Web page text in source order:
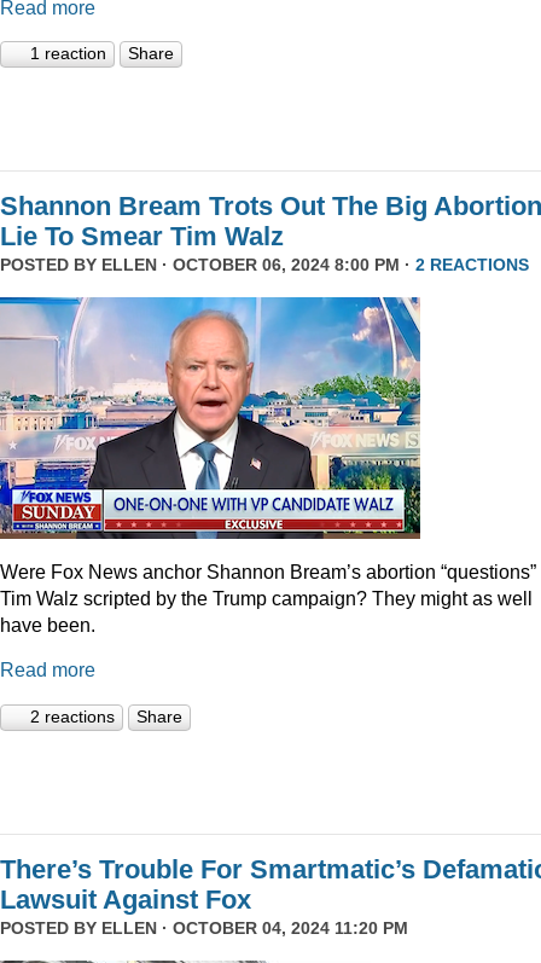
Read more
1 reaction Share
Shannon Bream Trots Out The Big Abortion
Lie To Smear Tim Walz
POSTED BY ELLEN · OCTOBER 06, 2024 8:00 PM · 2 REACTIONS
Were Fox News anchor Shannon Bream’s abortion “questions”
Tim Walz scripted by the Trump campaign? They might as well
have been.
Read more
2 reactions Share
There’s Trouble For Smartmatic’s
Lawsuit Against Fox
POSTED BY ELLEN · OCTOBER 04, 2024 11:20 PM